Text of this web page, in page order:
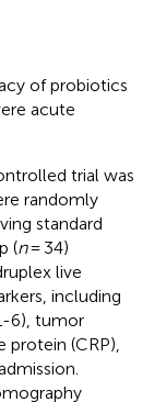
of probiotics
acute
trial was
randomly
standard
(n= 34)
live
including
6), tumor
(CRP),